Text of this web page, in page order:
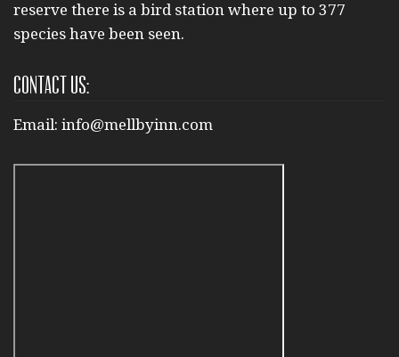
reserve there is a bird station where up to 377
species have been seen.
Contact us:
Email: info@mellbyinn.com